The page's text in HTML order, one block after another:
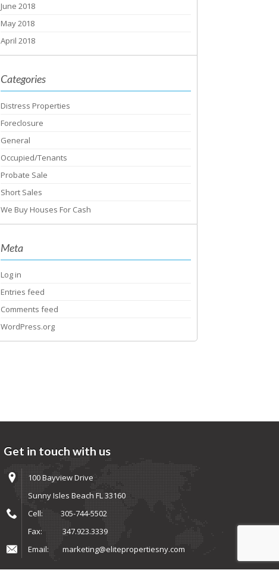
June 2018
May 2018
April 2018
Categories
Distress Properties
Foreclosure
General
Occupied/Tenants
Probate Sale
Short Sales
We Buy Houses For Cash
Meta
Log in
Entries feed
Comments feed
WordPress.org
Get in touch with us
100 Bayview Drive
Sunny Isles Beach FL 33160
Cell:
305-744-5502
Fax:
347.923.3339
Email:
marketing@elitepropertiesny.com